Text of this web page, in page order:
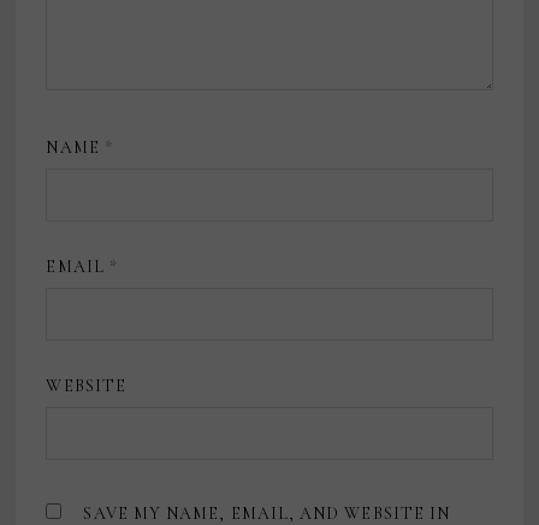
NAME *
EMAIL *
WEBSITE
SAVE MY NAME, EMAIL, AND WEBSITE IN